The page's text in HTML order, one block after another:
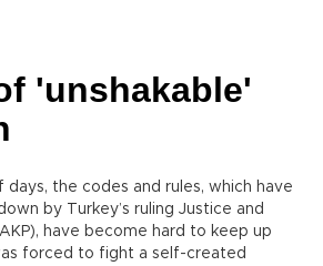
'unshakable'
days, the codes and rules, which have
by Turkey’s ruling Justice and
have become hard to keep up
forced to fight a self-created